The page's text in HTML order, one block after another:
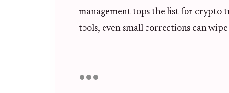
management tops the list for crypto
tools, even small corrections can